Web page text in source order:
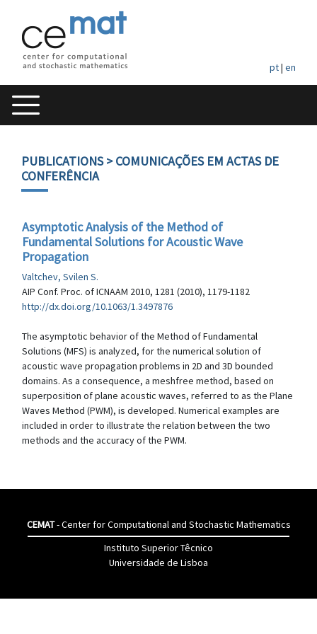
pt| en
PUBLICATIONS> COMUNICAÇÕES EM ACTAS DE
CONFERÊNCIA
Asymptotic Analysis of the Method of
Fundamental Solutions for Acoustic Wave
Propagation
Valtchev, Svilen S.
AIP Conf. Proc. of ICNAAM 2010, 1281 (2010), 1179-1182
http://dx.doi.org/10.1063/1.3497876
The asymptotic behavior of the Method of Fundamental
Solutions (MFS) is analyzed, for the numerical solution of
acoustic wave propagation problems in 2D and 3D bounded
domains. As a consequence, a meshfree method, based on
superposition of plane acoustic waves, referred to as the Plane
Waves Method (PWM), is developed. Numerical examples are
included in order to illustrate the relation between the two
methods and the accuracy of the PWM.
CEMAT- Center for Computational and Stochastic Mathematics
Instituto Superior Têcnico
Universidade de Lisboa